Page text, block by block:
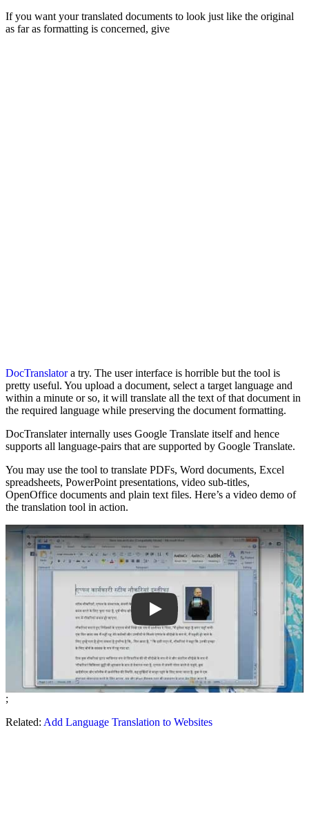
If you want your translated documents to look just like the original
as far as formatting is concerned, give
DocTranslatora try. The user interface is horrible but the tool is
pretty useful. You upload a document, select a target language and
within a minute or so, it will translate all the text of that document in
the required language while preserving the document formatting.
DocTranslater internally uses Google Translate itself and hence
supports all language-pairs that are supported by Google Translate.
You may use the tool to translate PDFs, Word documents, Excel
spreadsheets, PowerPoint presentations, video sub-titles,
OpenOffice documents and plain text files. Here’s a video demo of
the translation tool in action.
Play
;
Related: Add Language Translation to Websites